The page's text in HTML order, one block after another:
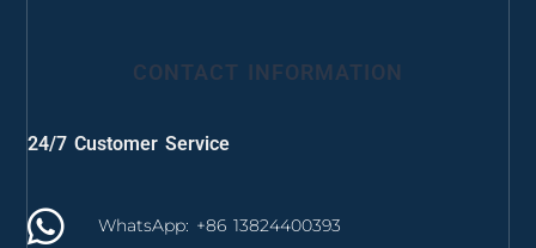
CONTACT INFORMATION
24/7 Customer Service
WhatsApp: +86 13824400393